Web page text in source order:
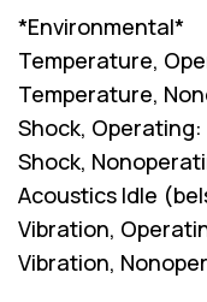
*Environmental*
Temperature,
Temperature,
Shock, Operating:
Shock,
Acoustics Idle
Vibration,
Vibration,